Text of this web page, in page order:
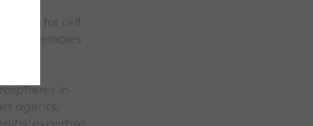
for cell
therapies
in
agents,